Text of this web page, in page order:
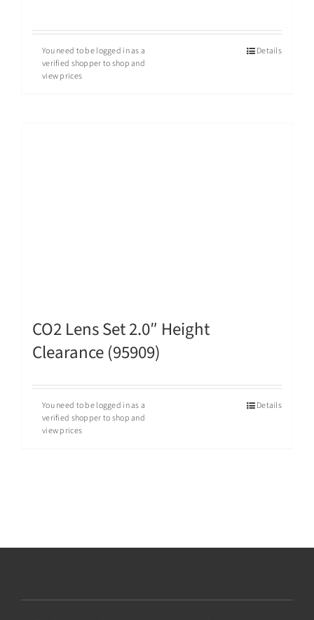
You need to be logged in as a
verified shopper to shop and
view prices
Details
CO2 Lens Set 2.0″ Height
Clearance (95909)
You need to be logged in as a
verified shopper to shop and
view prices
Details